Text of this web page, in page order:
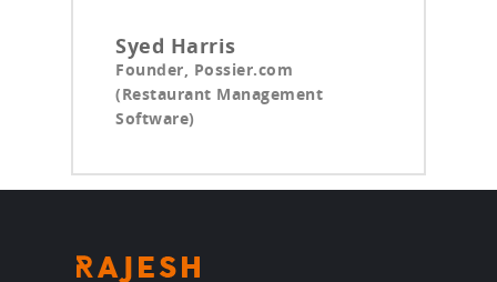
Syed Harris
Founder, Possier.com
(Restaurant Management
Software)